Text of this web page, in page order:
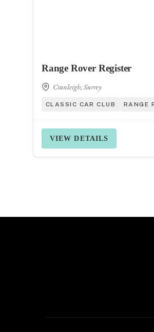
Range Rover Register
Cranleigh, Surrey
CLASSIC CAR CLUB RANGE
VIEW DETAILS